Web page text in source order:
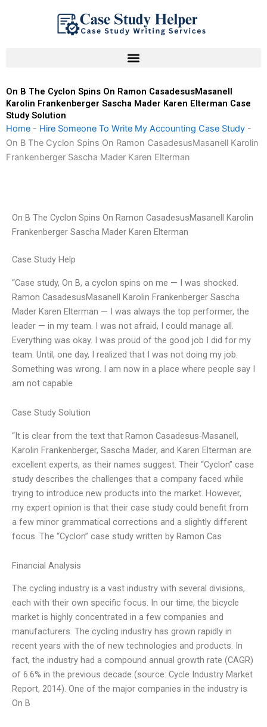
On B The Cyclon Spins On Ramon CasadesusMasanell
Karolin Frankenberger Sascha Mader Karen Elterman Case
Study Solution
Home - Hire Someone To Write My Accounting Case Study -
On B The Cyclon Spins On Ramon CasadesusMasanell Karolin
Frankenberger Sascha Mader Karen Elterman
On B The Cyclon Spins On Ramon CasadesusMasanell Karolin
Frankenberger Sascha Mader Karen Elterman
Case Study Help
“Case study, On B, a cyclon spins on me — I was shocked.
Ramon CasadesusMasanell Karolin Frankenberger Sascha
Mader Karen Elterman — I was always the top performer, the
leader — in my team. I was not afraid, I could manage all.
Everything was okay. I was proud of the good job I did for my
team. Until, one day, I realized that I was not doing my job.
Something was wrong. I am now in a place where people say I
am not capable
Case Study Solution
“It is clear from the text that Ramon Casadesus-Masanell,
Karolin Frankenberger, Sascha Mader, and Karen Elterman are
excellent experts, as their names suggest. Their “Cyclon” case
study describes the challenges that a company faced while
trying to introduce new products into the market. However,
my expert opinion is that their case study could benefit from
a few minor grammatical corrections and a slightly different
focus. The “Cyclon” case study written by Ramon Cas
Financial Analysis
The cycling industry is a vast industry with several divisions,
each with their own specific focus. In our time, the bicycle
market is highly concentrated in a few companies and
manufacturers. The cycling industry has grown rapidly in
recent years with the of new technologies and products. In
fact, the industry had a compound annual growth rate (CAGR)
of 6.6% in the previous decade (source: Cycle Industry Market
Report, 2014). One of the major companies in the industry is
On B